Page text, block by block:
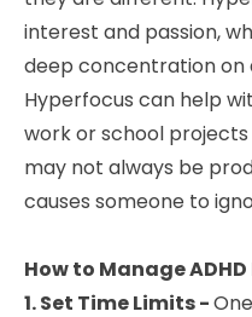
interest and passion,
deep concentration on
Hyperfocus can help
work or school
may not always be
causes someone to
How to Manage
1. Set Time Limits -